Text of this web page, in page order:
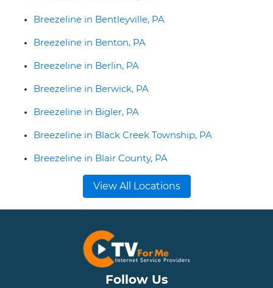
Breezeline in Bentleyville, PA
Breezeline in Benton, PA
Breezeline in Berlin, PA
Breezeline in Berwick, PA
Breezeline in Bigler, PA
Breezeline in Black Creek Township, PA
Breezeline in Blair County, PA
View All Locations
Follow Us